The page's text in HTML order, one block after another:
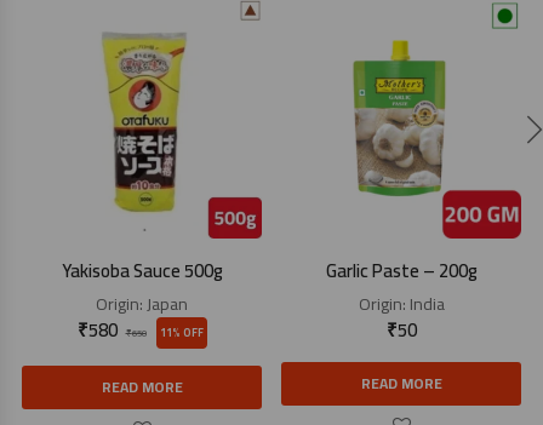
Yakisoba Sauce 500g
Origin:Japan
₹650
₹580 11% OFF
READ MORE
Garlic Paste – 200g
Origin:India
₹50
READ MORE